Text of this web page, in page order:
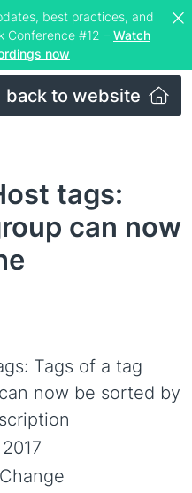
best practices, and
Conference #12 – Watch
now
back to website
tags:
can now
Tags of a tag
now be sorted by